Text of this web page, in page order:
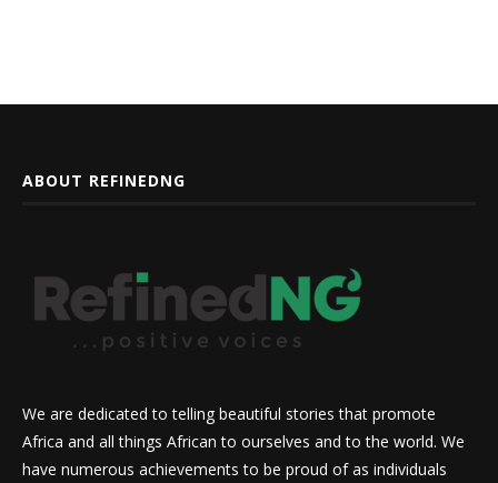
ABOUT REFINEDNG
We are dedicated to telling beautiful stories that promote
Africa and all things African to ourselves and to the world. We
have numerous achievements to be proud of as individuals